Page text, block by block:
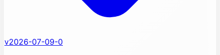
v2026-07-09-0